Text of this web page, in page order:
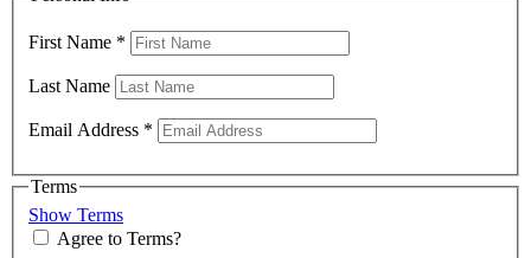
First Name *
Last Name
Email Address *
Terms
Show Terms
Agree to Terms?